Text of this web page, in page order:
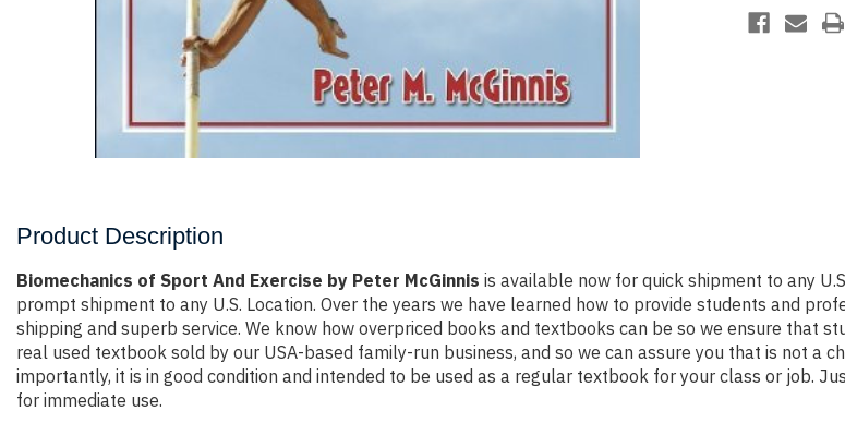
Peter
McGinnis
Product Description
Biomechanics of Sport And Exercise by Peter McGinnis is available now for quick shipment to any
prompt shipment to any U.S. Location. Over the years we have learned how to provide students and
shipping and superb service. We know how overpriced books and textbooks can be so we ensure that
real used textbook sold by our USA-based family-run business, and so we can assure you that is not a
importantly, it is in good condition and intended to be used as a regular textbook for your class or job.
for immediate use.